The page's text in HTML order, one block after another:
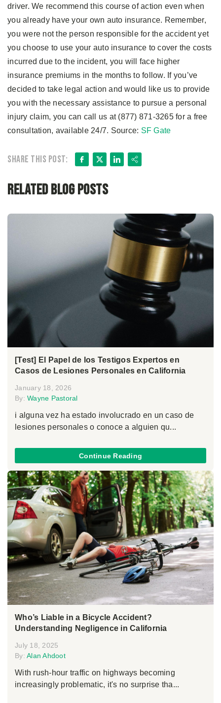
driver. We recommend this course of action even when
you already have your own auto insurance. Remember,
you were not the person responsible for the accident yet
you choose to use your auto insurance to cover the costs
incurred due to the incident, you will face higher
insurance premiums in the months to follow. If you’ve
decided to take legal action and would like us to provide
you with the necessary assistance to pursue a personal
injury claim, you can call us at (877) 871-3265 for a free
consultation, available 24/7. Source: SF Gate
Share this post: Facebook
X LinkedIn
Share
Related Blog Posts
[Test] El Papel de los Testigos Expertos en
Casos de Lesiones Personales en California
January 18, 2026
By: Wayne Pastoral
i alguna vez ha estado involucrado en un caso de
lesiones personales o conoce a alguien qu...
Continue Reading
Who’s Liable in a Bicycle Accident?
Understanding Negligence in California
July 18, 2025
By: Alan Ahdoot
With rush-hour traffic on highways becoming
increasingly problematic, it's no surprise tha...